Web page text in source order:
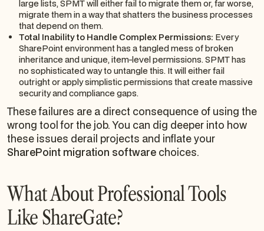
large lists, SPMT will either fail to migrate them or, far worse,
migrate them in a way that shatters the business processes
that depend on them.
Total Inability to Handle Complex Permissions: Every
SharePoint environment has a tangled mess of broken
inheritance and unique, item-level permissions. SPMT has
no sophisticated way to untangle this. It will either fail
outright or apply simplistic permissions that create massive
security and compliance gaps.
These failures are a direct consequence of using the
wrong tool for the job. You can dig deeper into how
these issues derail projects and inflate your
SharePoint migration software choices.
What About Professional Tools
Like ShareGate?